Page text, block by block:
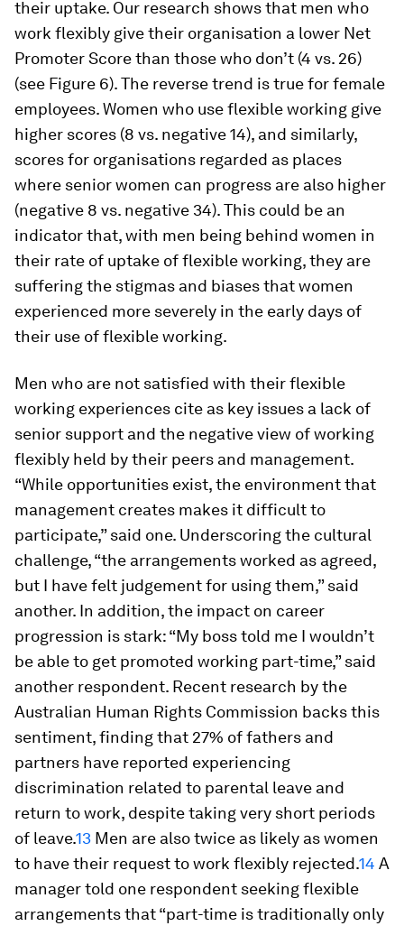
their uptake. Our research shows that men who
work flexibly give their organisation a lower Net
Promoter Score than those who don’t (4 vs. 26)
(see Figure 6). The reverse trend is true for female
employees. Women who use flexible working give
higher scores (8 vs. negative 14), and similarly,
scores for organisations regarded as places
where senior women can progress are also higher
(negative 8 vs. negative 34). This could be an
indicator that, with men being behind women in
their rate of uptake of flexible working, they are
suffering the stigmas and biases that women
experienced more severely in the early days of
their use of flexible working.
Men who are not satisfied with their flexible
working experiences cite as key issues a lack of
senior support and the negative view of working
flexibly held by their peers and management.
“While opportunities exist, the environment that
management creates makes it difficult to
participate,” said one. Underscoring the cultural
challenge, “the arrangements worked as agreed,
but I have felt judgement for using them,” said
another. In addition, the impact on career
progression is stark: “My boss told me I wouldn’t
be able to get promoted working part-time,” said
another respondent. Recent research by the
Australian Human Rights Commission backs this
sentiment, finding that 27% of fathers and
partners have reported experiencing
discrimination related to parental leave and
return to work, despite taking very short periods
of leave.13 Men are also twice as likely as women
to have their request to work flexibly rejected.14 A
manager told one respondent seeking flexible
arrangements that “part-time is traditionally only